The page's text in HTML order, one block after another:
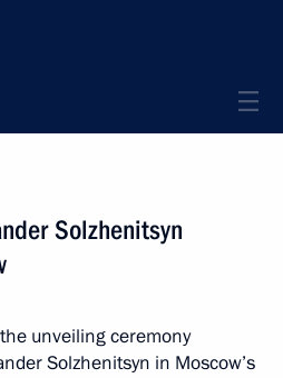
Solzhenitsyn
unveiling ceremony
Solzhenitsyn in Moscow’s